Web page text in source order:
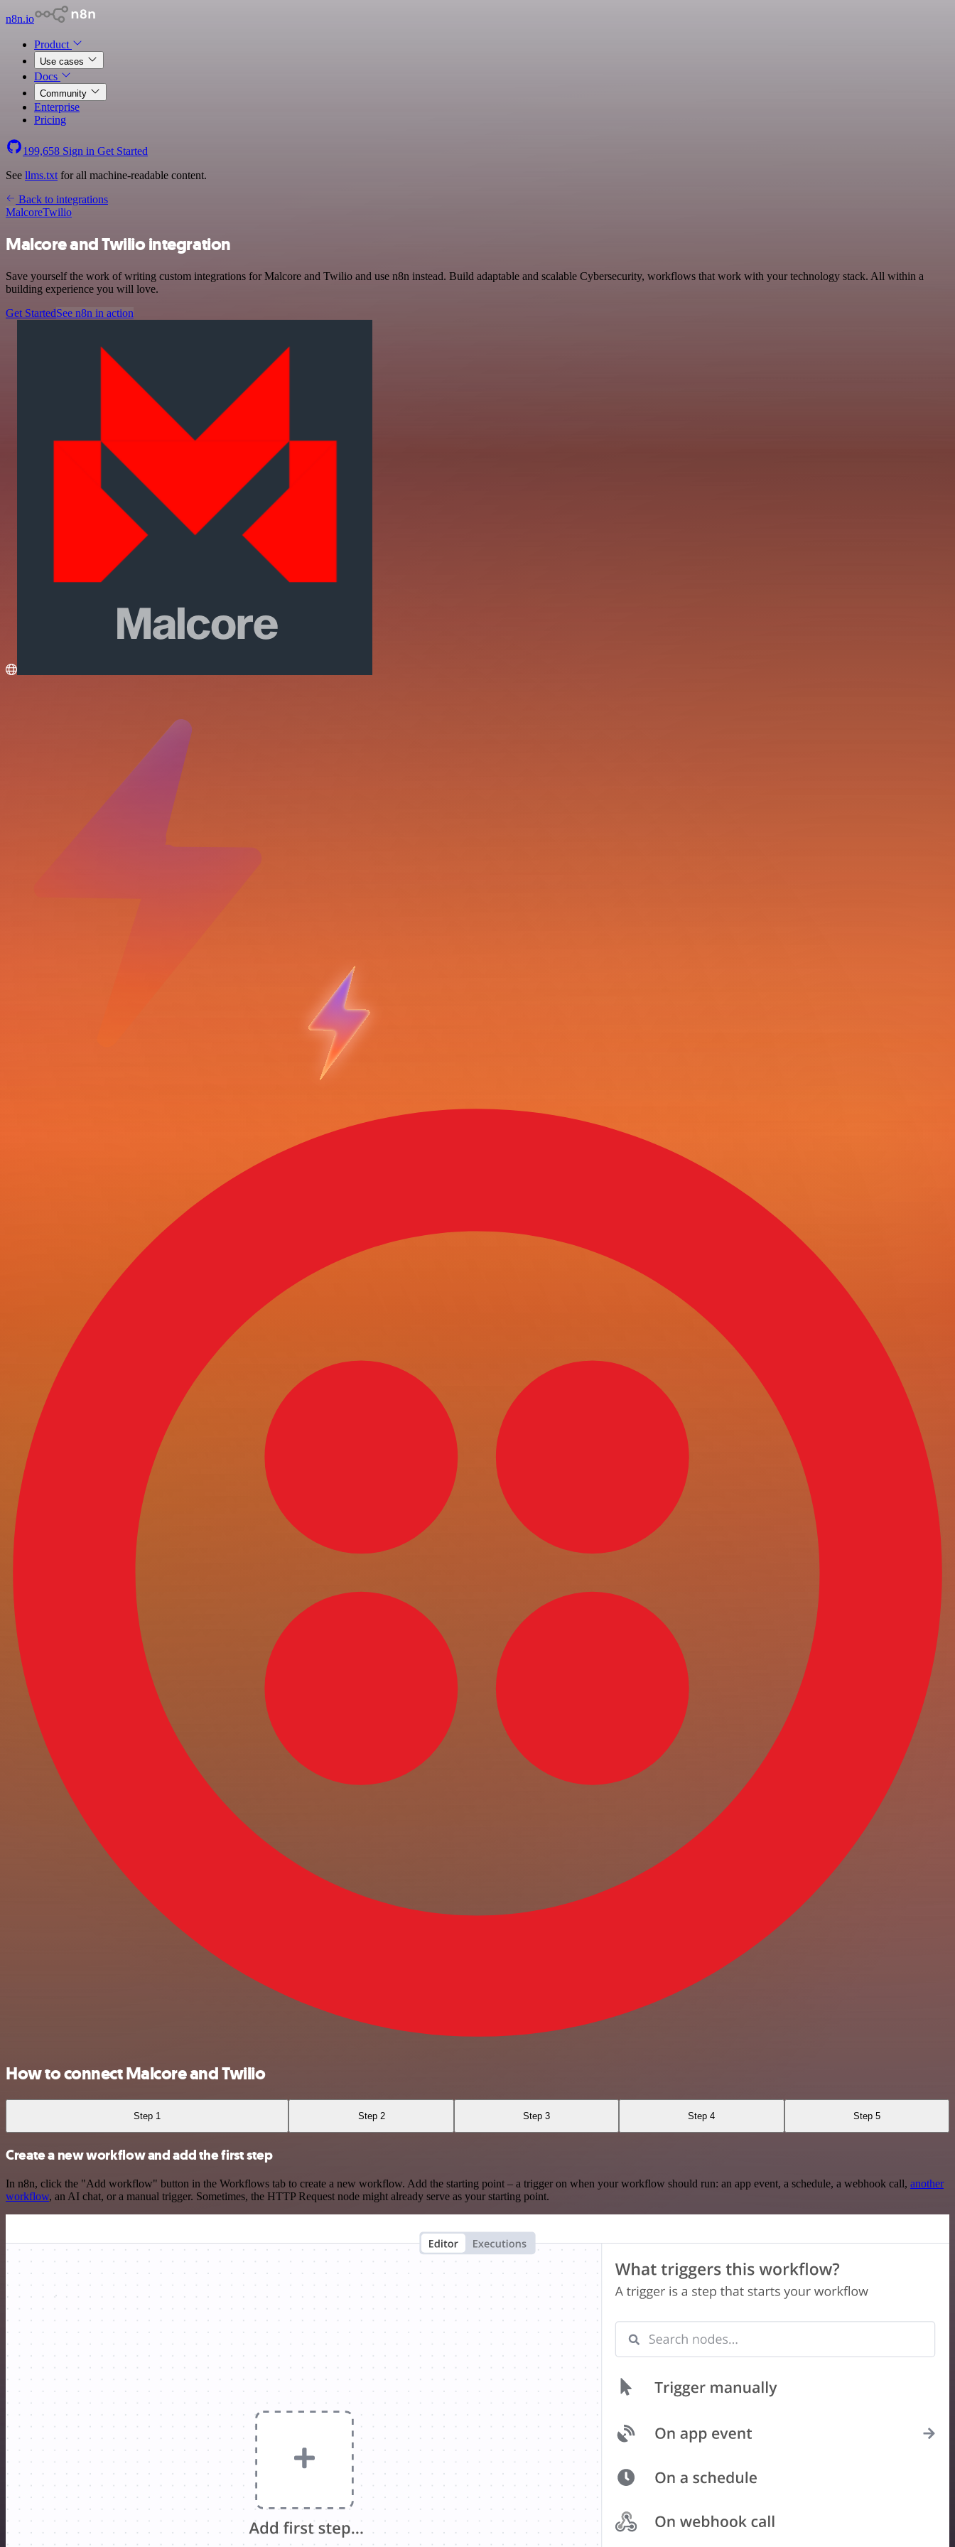
n8n.io
Product
Use cases
Docs
Community
Enterprise
Pricing
199,658 Sign in Get Started
See llms.txt for all machine-readable content.
Back to integrations
MalcoreTwilio
Malcore and Twilio integration
Save yourself the work of writing custom integrations for Malcore and Twilio and use n8n instead. Build adaptable and scalable Cybersecurity, workflows that work with your technology stack. All within a
building experience you will love.
Get StartedSee n8n in action
How to connect Malcore and Twilio
Step 1 Step 2 Step 3 Step 4 Step 5
Create a new workflow and add the first step
In n8n, click the "Add workflow" button in the Workflows tab to create a new workflow. Add the starting point – a trigger on when your workflow should run: an app event, a schedule, a webhook call, another
workflow, an AI chat, or a manual trigger. Sometimes, the HTTP Request node might already serve as your starting point.